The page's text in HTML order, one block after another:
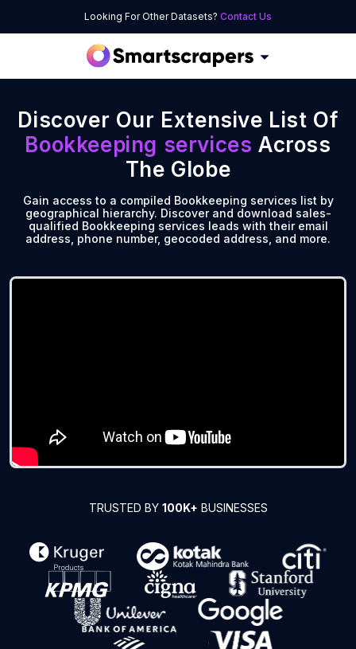
Looking For Other Datasets? Contact Us
Discover Our Extensive List Of
Bookkeeping services Across
The Globe
Gain access to a compiled Bookkeeping services list by
geographical hierarchy. Discover and download sales-
qualified Bookkeeping services leads with their email
address, phone number, geocoded address, and more.
TRUSTED BY 100K+ BUSINESSES